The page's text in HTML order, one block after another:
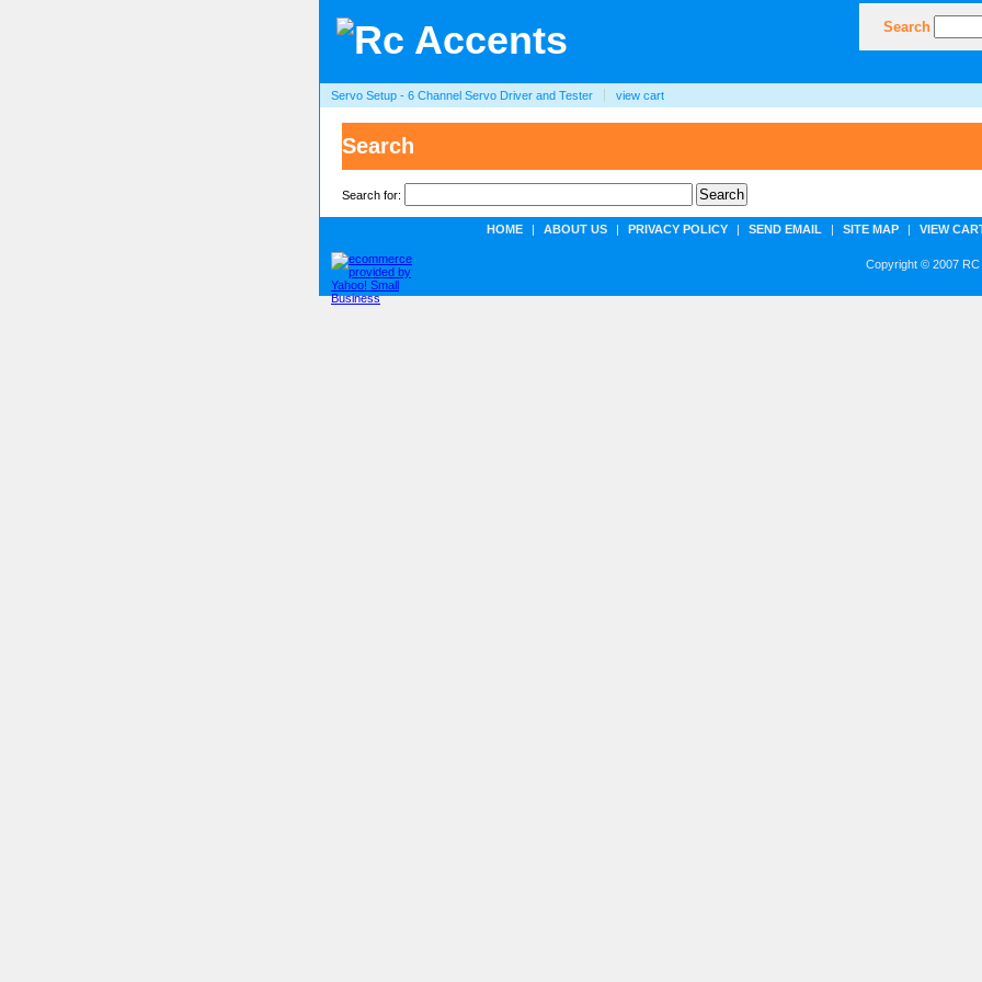
Search
Servo Setup - 6 Channel Servo Driver and Tester view cart
Search
Search for:
HOME | ABOUT US | PRIVACY POLICY | SEND EMAIL | SITE MAP | VIEW
Copyright © 2007 RC